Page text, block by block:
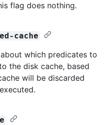
flag does nothing.
cache
which predicates to
the disk cache, based
will be discarded